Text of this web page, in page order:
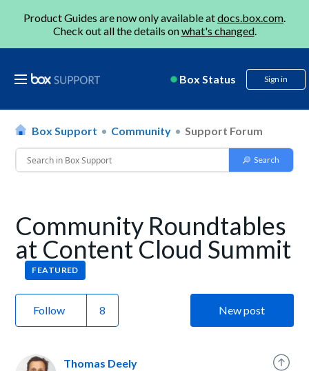
Product Guides are now only available atdocs.box.com.
Check out all the details onwhat's changed.
Box Status Sign in
Box Support Community Support Forum
Community Roundtables
at Content Cloud Summit
FEATURED
Follow New post
Thomas Deely